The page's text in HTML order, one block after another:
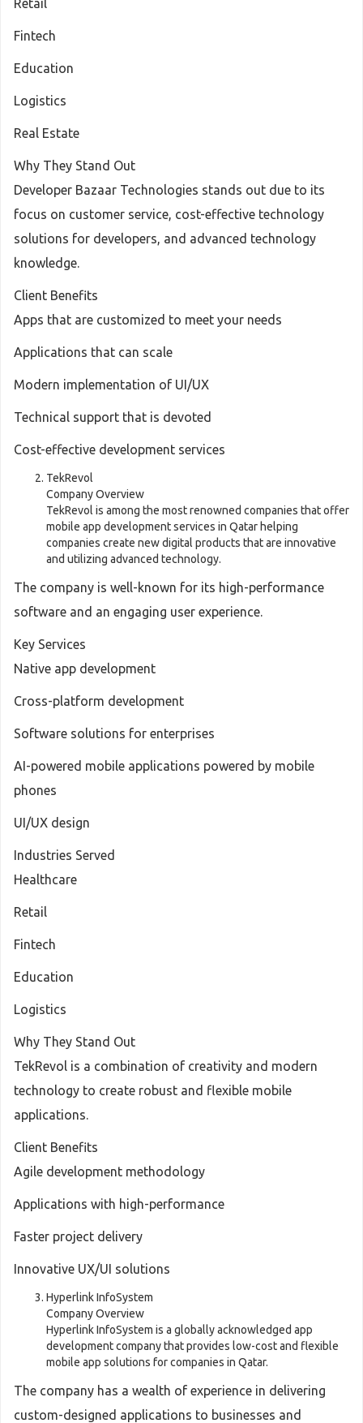
Retail
Fintech
Education
Logistics
Real Estate
Why They Stand Out
Developer Bazaar Technologies stands out due to its
focus on customer service, cost-effective technology
solutions for developers, and advanced technology
knowledge.
Client Benefits
Apps that are customized to meet your needs
Applications that can scale
Modern implementation of UI/UX
Technical support that is devoted
Cost-effective development services
TekRevol
Company Overview
TekRevol is among the most renowned companies that offer
mobile app development services in Qatar helping
companies create new digital products that are innovative
and utilizing advanced technology.
The company is well-known for its high-performance
software and an engaging user experience.
Key Services
Native app development
Cross-platform development
Software solutions for enterprises
AI-powered mobile applications powered by mobile
phones
UI/UX design
Industries Served
Healthcare
Retail
Fintech
Education
Logistics
Why They Stand Out
TekRevol is a combination of creativity and modern
technology to create robust and flexible mobile
applications.
Client Benefits
Agile development methodology
Applications with high-performance
Faster project delivery
Innovative UX/UI solutions
Hyperlink InfoSystem
Company Overview
Hyperlink InfoSystem is a globally acknowledged app
development company that provides low-cost and flexible
mobile app solutions for companies in Qatar.
The company has a wealth of experience in delivering
custom-designed applications to businesses and